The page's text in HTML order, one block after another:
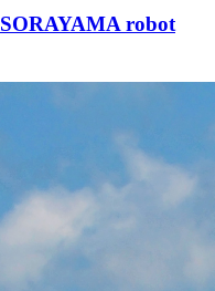
robot